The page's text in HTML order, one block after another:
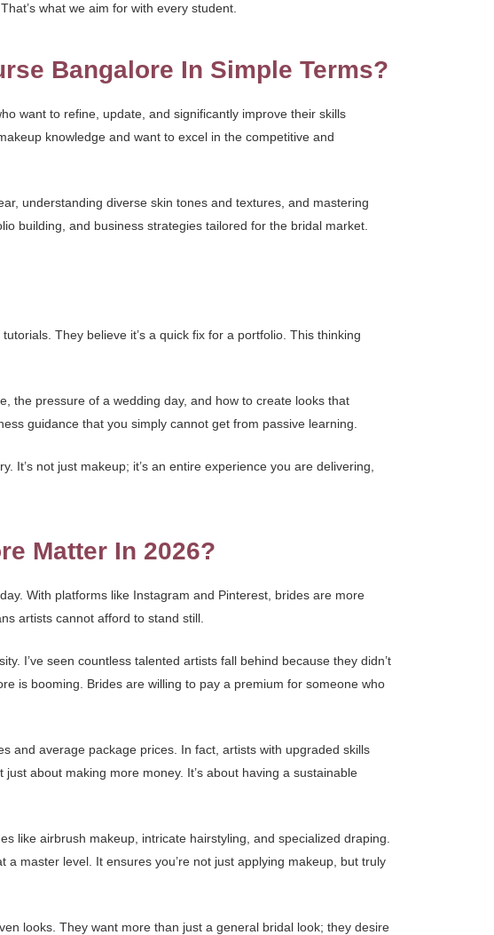
what we aim for with every student.
Bangalore In Simple Terms?
want to refine, update, and significantly improve their skills
knowledge and want to excel in the competitive and
understanding diverse skin tones and textures, and mastering
building, and business strategies tailored for the bridal market.
They believe it’s a quick fix for a portfolio. This thinking
the pressure of a wedding day, and how to create looks that
guidance that you simply cannot get from passive learning.
not just makeup; it’s an entire experience you are delivering,
Matter In 2026?
With platforms like Instagram and Pinterest, brides are more
artists cannot afford to stand still.
I’ve seen countless talented artists fall behind because they didn’t
is booming. Brides are willing to pay a premium for someone who
and average package prices. In fact, artists with upgraded skills
about making more money. It’s about having a sustainable
like airbrush makeup, intricate hairstyling, and specialized draping.
master level. It ensures you’re not just applying makeup, but truly
looks. They want more than just a general bridal look; they desire